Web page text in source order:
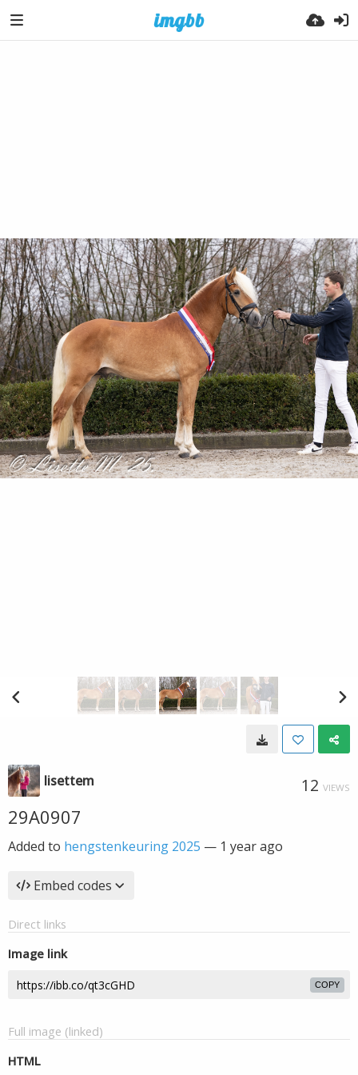
lisettem 12 VIEWS
29A0907
Added to hengstenkeuring 2025 — 1 year ago
Embed codes
Direct links
Image link
COPY
Full image (linked)
HTML